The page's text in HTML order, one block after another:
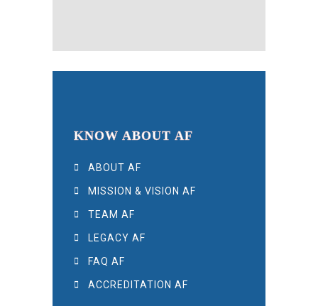
KNOW ABOUT AF
ABOUT AF
MISSION & VISION AF
TEAM AF
LEGACY AF
FAQ AF
ACCREDITATION AF